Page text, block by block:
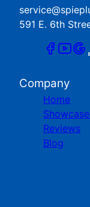
591 E. 6th
Company
Home
Reviews
Blog